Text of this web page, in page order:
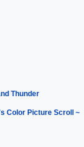
Thunder
Color Picture Scroll ~